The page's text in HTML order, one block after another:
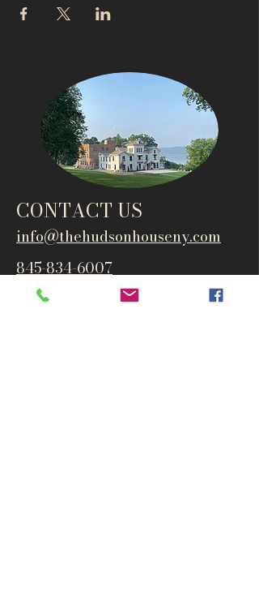
CONTACT US
info@thehudsonhouseny.com
845-834-6007
1835 Route 9W